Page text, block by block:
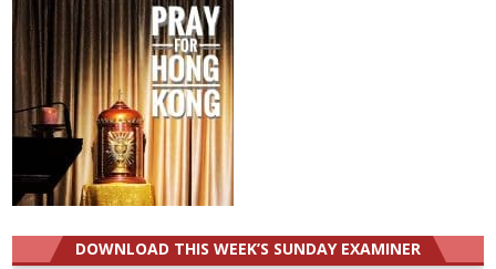
DOWNLOAD THIS WEEK’S SUNDAY EXAMINER